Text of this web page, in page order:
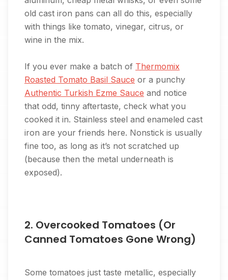
old cast iron pans can all do this, especially
with things like tomato, vinegar, citrus, or
wine in the mix.
If you ever make a batch of Thermomix
Roasted Tomato Basil Sauce or a punchy
Authentic Turkish Ezme Sauce and notice
that odd, tinny aftertaste, check what you
cooked it in. Stainless steel and enameled cast
iron are your friends here. Nonstick is usually
fine too, as long as it’s not scratched up
(because then the metal underneath is
exposed).
2. Overcooked Tomatoes (Or
Canned Tomatoes Gone Wrong)
Some tomatoes just taste metallic, especially